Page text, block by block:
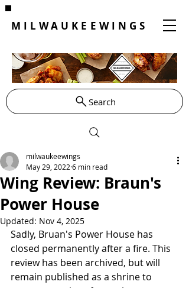
MILWAUKEEWINGS
Search
Wing Review: Braun's
Power House
milwaukeewings
May 29, 2022 6 min read
Updated: Nov 4, 2025
Sadly, Bruan's Power House has
closed permanently after a fire. This
review has been archived, but will
remain published as a shrine to